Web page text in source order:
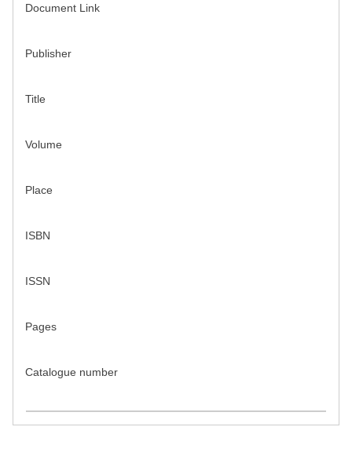
Document Link
Publisher
Title
Volume
Place
ISBN
ISSN
Pages
Catalogue number